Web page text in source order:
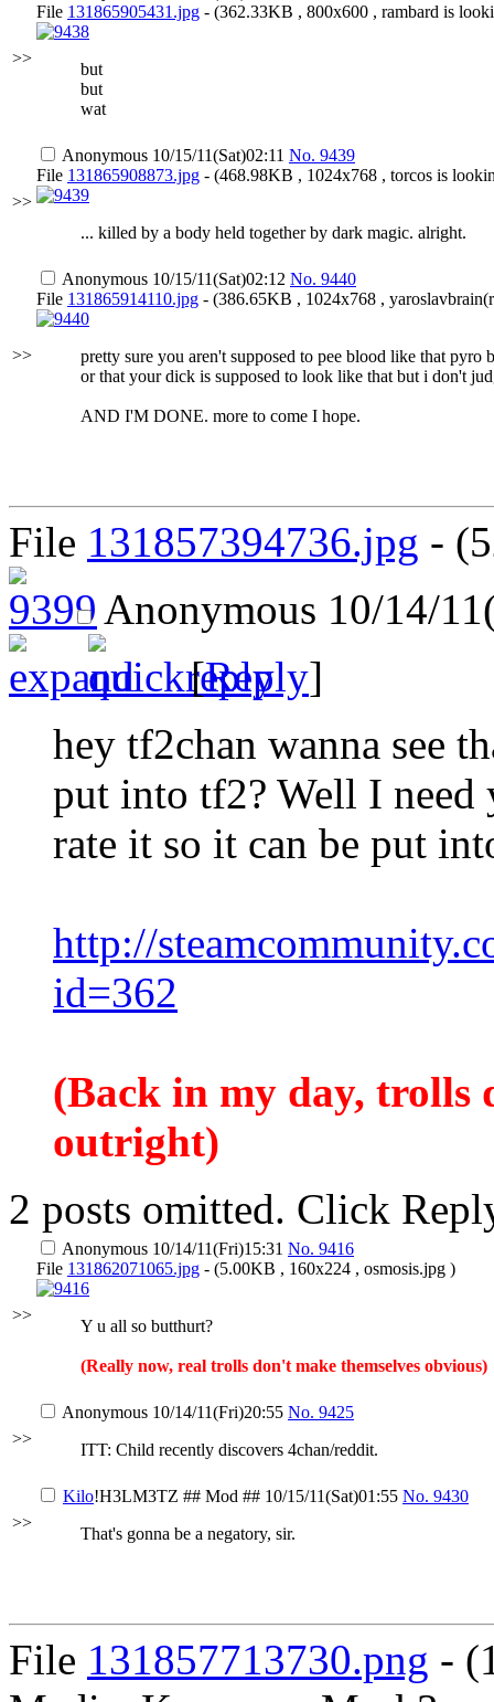
>>
File 131865905431.jpg - (362.33KB , 800x600 , rambard is
but
but
wat
>>
Anonymous 10/15/11(Sat)02:11 No. 9439
File 131865908873.jpg - (468.98KB , 1024x768 , torcos is
... killed by a body held together by dark magic. alright.
>>
Anonymous 10/15/11(Sat)02:12 No. 9440
File 131865914110.jpg - (386.65KB , 1024x768 ,
pretty sure you aren't supposed to pee blood like that pyro
or that your dick is supposed to look like that but i don't
AND I'M DONE. more to come I hope.
File 131857394736.jpg -
Anonymous 10/14/
[Reply]
hey tf2chan wanna see
put into tf2? Well I
rate it so it can be put
http://
id=362
(Back in my day, trolls
outright)
2 posts omitted. Click
>>
Anonymous 10/14/11(Fri)15:31 No. 9416
File 131862071065.jpg - (5.00KB , 160x224 , osmosis.jpg )
Y u all so butthurt?
(Really now, real trolls don't make themselves obvious)
>>
Anonymous 10/14/11(Fri)20:55 No. 9425
ITT: Child recently discovers 4chan/reddit.
>>
Kilo!H3LM3TZ ## Mod ## 10/15/11(Sat)01:55 No. 9430
That's gonna be a negatory, sir.
File 131857713730.png -